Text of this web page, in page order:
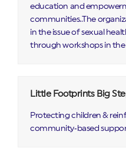
education and
communities..The
in the issue of sexual
through workshops in
Little Footprints Big
Protecting children &
community‑based